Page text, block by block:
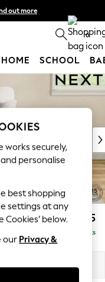
out more
T&Cs apply 0
HOME SCHOOL
£1,175
Delivered in 8 Weeks
works securely,
personalise
best shopping
settings at any
Cookies’ below.
our Privacy &